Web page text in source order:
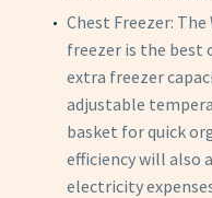
Chest Freezer:
freezer is the best
extra freezer
adjustable
basket for quick
efficiency will also
electricity